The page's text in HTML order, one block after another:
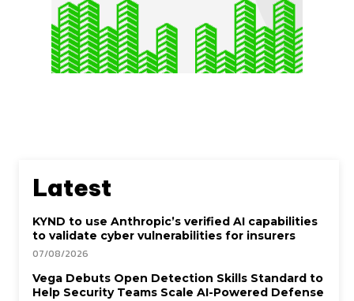
Latest
KYND to use Anthropic’s verified AI capabilities
to validate cyber vulnerabilities for insurers
07/08/2026
Vega Debuts Open Detection Skills Standard to
Help Security Teams Scale AI-Powered Defense